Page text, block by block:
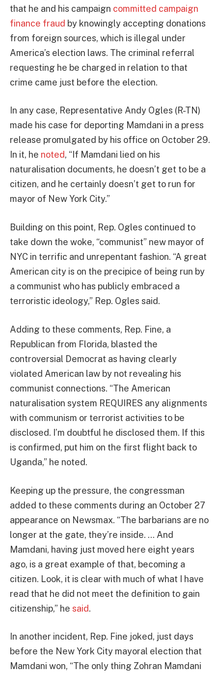
that he and his campaign committed campaign
finance fraud by knowingly accepting donations
from foreign sources, which is illegal under
America’s election laws. The criminal referral
requesting he be charged in relation to that
crime came just before the election.
In any case, Representative Andy Ogles (R-TN)
made his case for deporting Mamdani in a press
release promulgated by his office on October 29.
In it, he noted, “If Mamdani lied on his
naturalisation documents, he doesn’t get to be a
citizen, and he certainly doesn’t get to run for
mayor of New York City.”
Building on this point, Rep. Ogles continued to
take down the woke, “communist” new mayor of
NYC in terrific and unrepentant fashion. “A great
American city is on the precipice of being run by
a communist who has publicly embraced a
terroristic ideology,” Rep. Ogles said.
Adding to these comments, Rep. Fine, a
Republican from Florida, blasted the
controversial Democrat as having clearly
violated American law by not revealing his
communist connections. “The American
naturalisation system REQUIRES any alignments
with communism or terrorist activities to be
disclosed. I’m doubtful he disclosed them. If this
is confirmed, put him on the first flight back to
Uganda,” he noted.
Keeping up the pressure, the congressman
added to these comments during an October 27
appearance on Newsmax. “The barbarians are no
longer at the gate, they’re inside. … And
Mamdani, having just moved here eight years
ago, is a great example of that, becoming a
citizen. Look, it is clear with much of what I have
read that he did not meet the definition to gain
citizenship,” he said.
In another incident, Rep. Fine joked, just days
before the New York City mayoral election that
Mamdani won, “The only thing Zohran Mamdani